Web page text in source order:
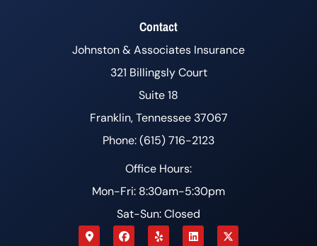
Contact
Johnston & Associates Insurance
321 Billingsly Court
Suite 18
Franklin, Tennessee 37067
Phone: (615) 716-2123
Office Hours:
Mon-Fri: 8:30am-5:30pm
Sat-Sun: Closed